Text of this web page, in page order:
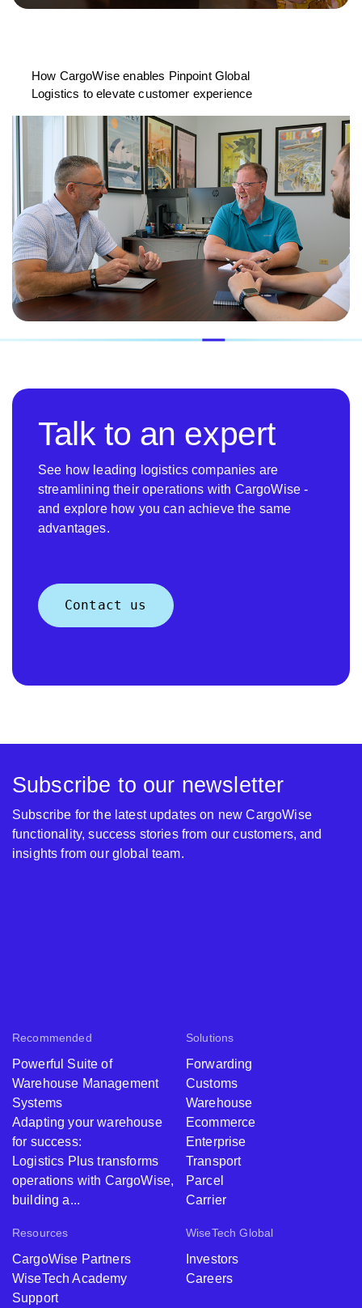
How CargoWise enables Pinpoint Global
Logistics to elevate customer experience
Talk to an expert
See how leading logistics companies are
streamlining their operations with CargoWise -
and explore how you can achieve the same
advantages.
Contact us
Recommended
Powerful Suite of
Warehouse Management
Systems
Adapting your warehouse
for success:
Logistics Plus transforms
operations with CargoWise,
building a...
Solutions
Forwarding
Customs
Warehouse
Ecommerce
Enterprise
Transport
Parcel
Carrier
Resources
CargoWise Partners
WiseTech Academy
Support
WiseTech Global
Investors
Careers
Subscribe to our newsletter
Subscribe for the latest updates on new CargoWise
functionality, success stories from our customers, and
insights from our global team.